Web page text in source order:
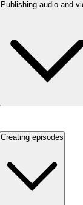
Publishing audio and
Creating episodes